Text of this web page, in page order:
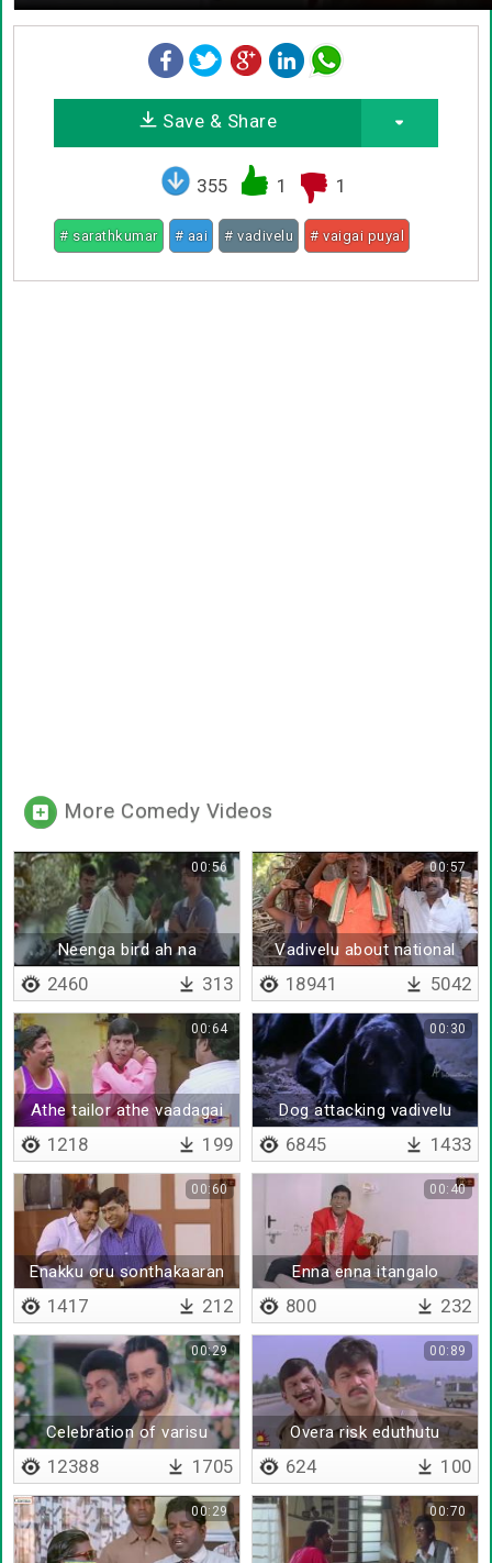
Save & Share
355 1 1
# sarathkumar # aai # vadivelu # vaigai puyal
More Comedy Videos
Neenga bird ah na
00:56
2460 313
Vadivelu about national
unity
00:57
18941 5042
Athe tailor athe vaadagai
00:64
1218 199
Dog attacking vadivelu
00:30
6845 1433
Enakku oru sonthakaaran
kooda kedayathu
00:60
1417 212
Enna enna itangalo
00:40
800 232
Celebration of varisu
00:29
12388 1705
Overa risk eduthutu
irukinga
00:89
624 100
00:29 00:70